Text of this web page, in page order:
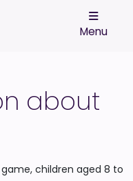
Menu
about
children aged 8 to